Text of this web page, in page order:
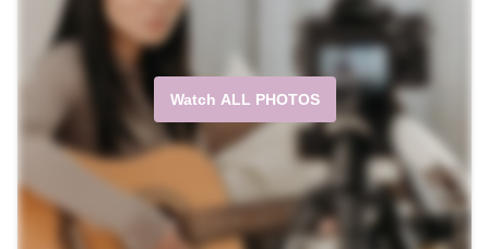
Watch ALL PHOTOS